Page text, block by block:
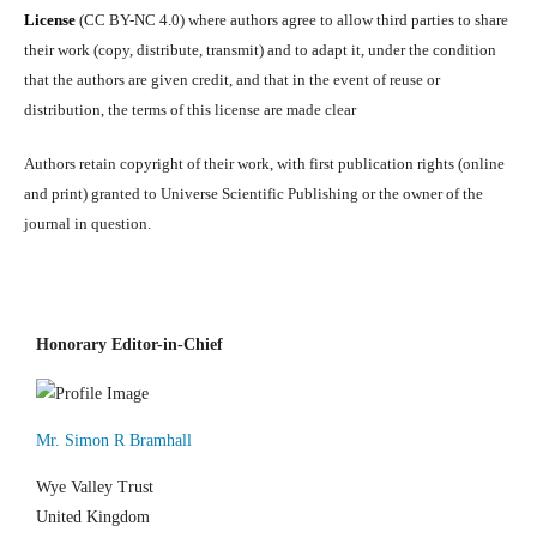
License (CC BY-NC 4.0) where authors agree to allow third parties to share
their work (copy, distribute, transmit) and to adapt it, under the condition
that the authors are given credit, and that in the event of reuse or
distribution, the terms of this license are made clear
Authors retain copyright of their work, with first publication rights (online
and print) granted to Universe Scientific Publishing or the owner of the
journal in question.
Honorary Editor-in-Chief
Mr. Simon R Bramhall
Wye Valley Trust
United Kingdom